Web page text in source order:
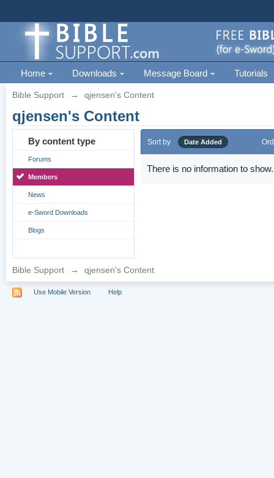
Home Downloads Message Board Tutorials
Bible Support → qjensen's Content
qjensen's Content
By content type
Forums
Members
News
e-Sword Downloads
Blogs
Sort by Date Added
There is no information to show.
Bible Support → qjensen's Content
Use Mobile Version Help